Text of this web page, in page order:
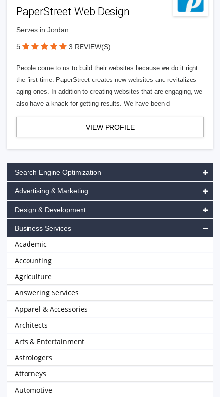
PaperStreet Web Design
Serves in Jordan
5 3 REVIEW(S)
People come to us to build their websites because we do it right
the first time. PaperStreet creates new websites and revitalizes
aging ones. In addition to creating websites that are engaging, we
also have a knack for getting results. We have been d
VIEW PROFILE
Search Engine Optimization
Advertising & Marketing
Design & Development
Business Services
Academic
Accounting
Agriculture
Answering Services
Apparel & Accessories
Architects
Arts & Entertainment
Astrologers
Attorneys
Automotive